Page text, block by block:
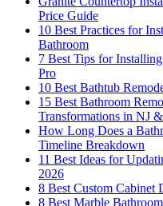
Price Guide
10 Best Practices for
Bathroom
7 Best Tips for
Pro
10 Best Bathtub
15 Best Bathroom
Transformations in NJ
How Long Does a
Timeline Breakdown
11 Best Ideas for
2026
8 Best Custom
8 Best Marble